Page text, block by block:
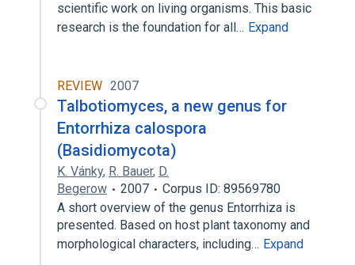
scientific work on living organisms. This basic
research is the foundation for all… Expand
REVIEW 2007
Talbotiomyces, a new genus for
Entorrhiza calospora
(Basidiomycota)
K. Vánky, R. Bauer, D.
Begerow
2007
Corpus ID: 89569780
A short overview of the genus Entorrhiza is
presented. Based on host plant taxonomy and
morphological characters, including… Expand